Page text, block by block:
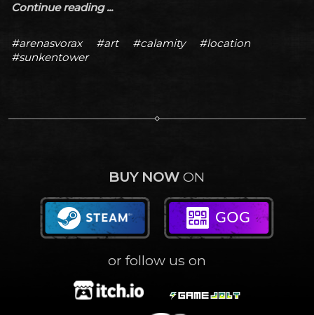
Continue reading ...
#arenasvorax #art #calamity
#location
#sunkentower
BUY NOW ON
or follow us on